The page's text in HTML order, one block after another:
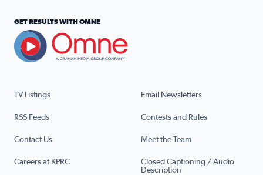
TV Listings Email Newsletters
RSS Feeds Contests and Rules
Contact Us Meet the Team
Careers at KPRC
Closed Captioning / Audio
Description
GET RESULTS WITH OMNE